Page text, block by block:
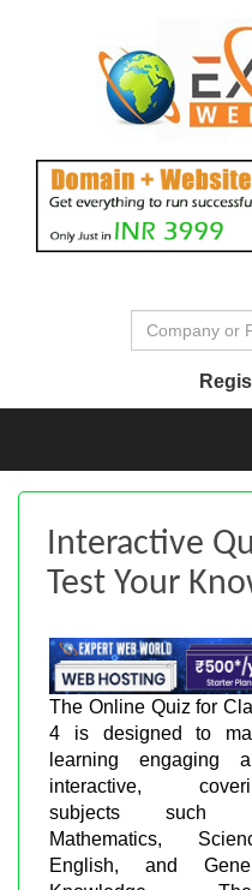
Interactive
Test Your
The Online Quiz for
4 is designed to
learning engaging
interactive,
subjects such
Mathematics,
English, and